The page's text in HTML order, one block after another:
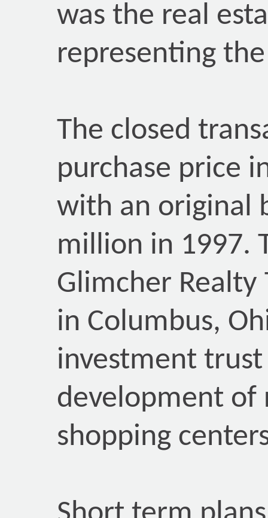
was the real
representing
The closed
purchase price
with an original
million in 1997.
Glimcher
in Columbus,
investment
development of
shopping